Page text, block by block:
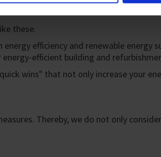
these.
efficiency and renewable energy
efficient building and
wins" that not only increase your
Thereby, we do not only